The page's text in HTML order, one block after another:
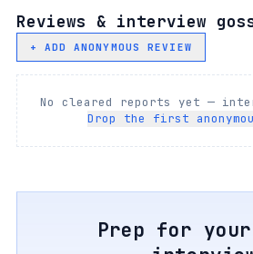
Reviews & interview
+ ADD ANONYMOUS REVIEW
No cleared reports yet —
Drop the first
Prep for your